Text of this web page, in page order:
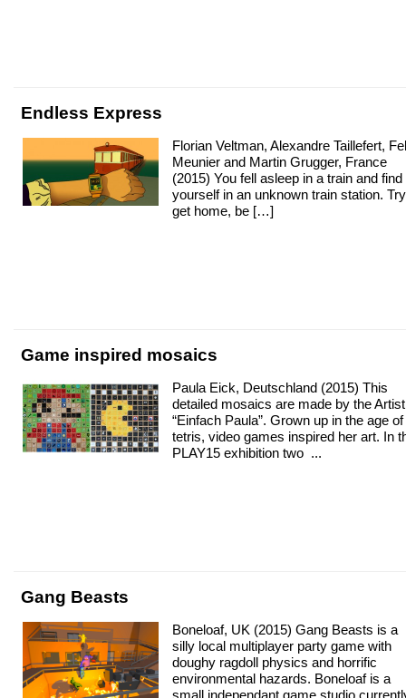
Endless Express
Florian Veltman, Alexandre Taillefert,
Meunier and Martin Grugger, France
(2015) You fell asleep in a train and find
yourself in an unknown train station.
get home, be […]
Game inspired mosaics
Paula Eick, Deutschland (2015) This
detailed mosaics are made by the Artist
“Einfach Paula”. Grown up in the age of
tetris, video games inspired her art. In
PLAY15 exhibition two ...
Gang Beasts
Boneloaf, UK (2015) Gang Beasts is a
silly local multiplayer party game with
doughy ragdoll physics and horrific
environmental hazards. Boneloaf is a